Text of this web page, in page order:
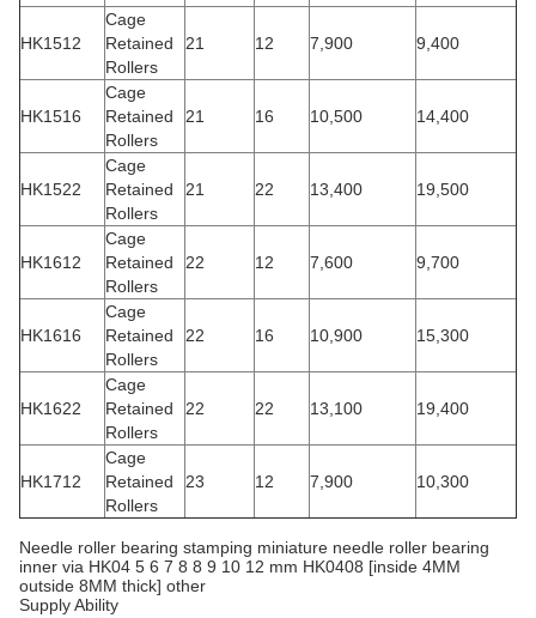
HK1512
Cage
Retained
Rollers
21 12 7,900 9,400
HK1516
Cage
Retained
Rollers
21 16 10,500 14,400
HK1522
Cage
Retained
Rollers
21 22 13,400 19,500
HK1612
Cage
Retained
Rollers
22 12 7,600 9,700
HK1616
Cage
Retained
Rollers
22 16 10,900 15,300
HK1622
Cage
Retained
Rollers
22 22 13,100 19,400
HK1712
Cage
Retained
Rollers
23 12 7,900 10,300
Needle roller bearing stamping miniature needle roller bearing
inner via HK04 5 6 7 8 8 9 10 12 mm HK0408 [inside 4MM
outside 8MM thick] other
Supply Ability